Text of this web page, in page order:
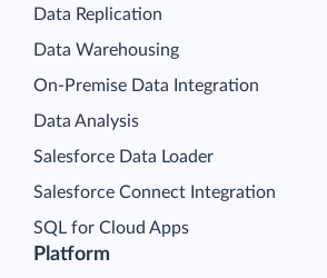
Platform
Data Replication
Data Warehousing
On-Premise Data Integration
Data Analysis
Salesforce Data Loader
Salesforce Connect Integration
SQL for Cloud Apps